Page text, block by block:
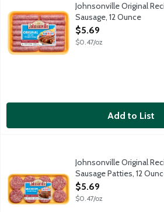
Johnsonville Original
Sausage, 12 Ounce
Open Product Description
$5.69
$0.47/oz
Add to List
Johnsonville Original Recipe Breakfast
Johnsonville Original
Sausage Patties, 12
Open Product Description
$5.69
$0.47/oz